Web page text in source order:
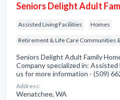
Seniors Delight Adult
Assisted Living Facilities Homes
Retirement & Life Care Communities
Seniors Delight Adult Family
Company specialized in: Assisted
us for more information - (509)
Address:
Wenatchee, WA